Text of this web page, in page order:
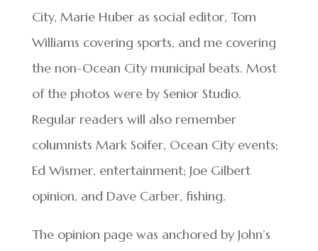
City, Marie Huber as social editor, Tom
Williams covering sports, and me covering
the non-Ocean City municipal beats. Most
of the photos were by Senior Studio.
Regular readers will also remember
columnists Mark Soifer, Ocean City events;
Ed Wismer, entertainment; Joe Gilbert
opinion, and Dave Carber, fishing.
The opinion page was anchored by John’s